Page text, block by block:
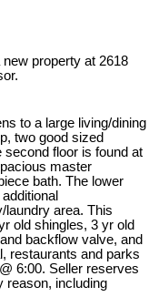
new property at 2618
to a large living/dining
two good sized
second floor is found at
master
bath. The lower
laundry area. This
old shingles, 3 yr old
backflow valve, and
restaurants and parks
6:00. Seller reserves
reason, including